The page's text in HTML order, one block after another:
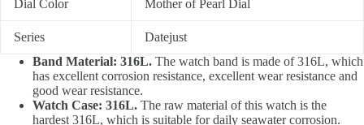
Dial Color Mother of Pearl Dial
Series
Datejust
Band Material: 316L. The watch band is made of 316L, which
has excellent corrosion resistance, excellent wear resistance and
good wear resistance.
Watch Case: 316L. The raw material of this watch is the
hardest 316L, which is suitable for daily seawater corrosion.